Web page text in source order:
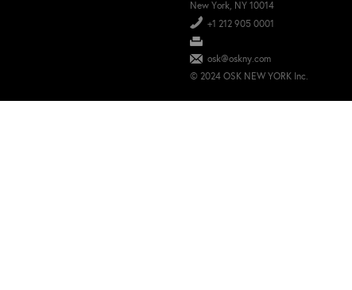
New York, NY 10014
+1 212 905 0001
osk@oskny.com
© 2024 OSK NEW YORK Inc.